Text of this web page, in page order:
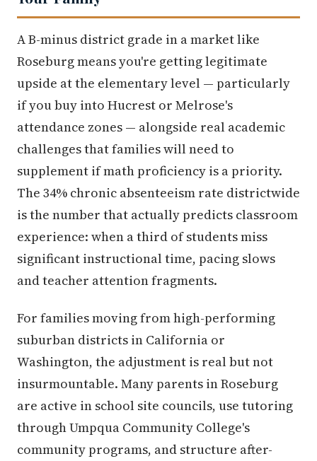
A B-minus district grade in a market like
Roseburg means you're getting legitimate
upside at the elementary level — particularly
if you buy into Hucrest or Melrose's
attendance zones — alongside real academic
challenges that families will need to
supplement if math proficiency is a priority.
The 34% chronic absenteeism rate districtwide
is the number that actually predicts classroom
experience: when a third of students miss
significant instructional time, pacing slows
and teacher attention fragments.
For families moving from high-performing
suburban districts in California or
Washington, the adjustment is real but not
insurmountable. Many parents in Roseburg
are active in school site councils, use tutoring
through Umpqua Community College's
community programs, and structure after-